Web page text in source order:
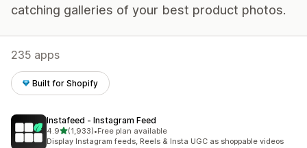
catching galleries of your best product photos.
235 apps
Built for Shopify
Instafeed ‑ Instagram Feed
4.9out of 5 stars
(1,933)
1933 total reviews
•Free plan available
Display Instagram feeds, Reels & Insta UGC as shoppable videos